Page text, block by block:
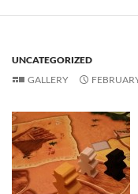
UNCATEGORIZED
GALLERY